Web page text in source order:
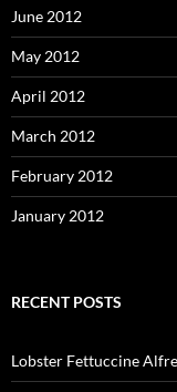
June 2012
May 2012
April 2012
March 2012
February 2012
January 2012
RECENT POSTS
Lobster Fettuccine